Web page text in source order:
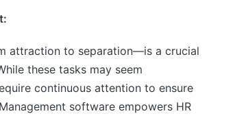
attraction to separation—is a crucial
these tasks may seem
continuous attention to ensure
software empowers HR